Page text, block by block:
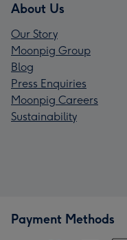
About Us
Our Story
Moonpig Group
Blog
Press Enquiries
Moonpig Careers
Sustainability
Payment Methods